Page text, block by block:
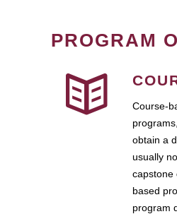
PROGRAM
Course-
obtain a
usually
capstone
based
program